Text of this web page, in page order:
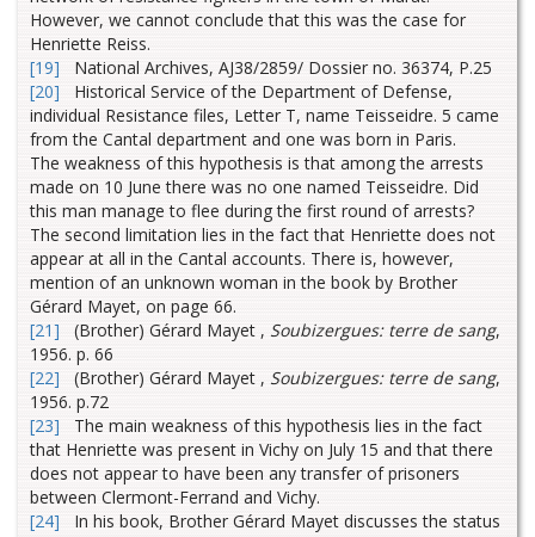
However, we cannot conclude that this was the case for
Henriette Reiss.
[19] National Archives, AJ38/2859/ Dossier no. 36374, P.25
[20] Historical Service of the Department of Defense,
individual Resistance files, Letter T, name Teisseidre. 5 came
from the Cantal department and one was born in Paris.
The weakness of this hypothesis is that among the arrests
made on 10 June there was no one named Teisseidre. Did
this man manage to flee during the first round of arrests?
The second limitation lies in the fact that Henriette does not
appear at all in the Cantal accounts. There is, however,
mention of an unknown woman in the book by Brother
Gérard Mayet, on page 66.
[21] (Brother) Gérard Mayet , Soubizergues: terre de sang,
1956. p. 66
[22] (Brother) Gérard Mayet , Soubizergues: terre de sang,
1956. p.72
[23]
The main weakness of this hypothesis lies in the fact
that Henriette was present in Vichy on July 15 and that there
does not appear to have been any transfer of prisoners
between Clermont-Ferrand and Vichy.
[24] In his book, Brother Gérard Mayet discusses the status